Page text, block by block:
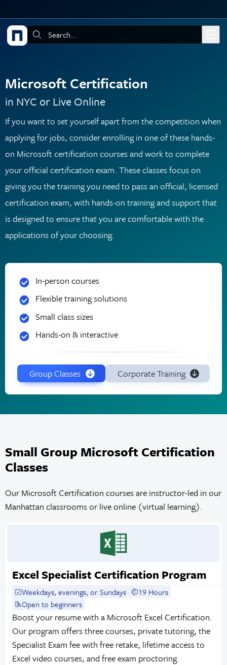
Search:
Microsoft Certification
in NYC or Live Online
If you want to set yourself apart from the competition when
applying for jobs, consider enrolling in one of these hands-
on Microsoft certification courses and work to complete
your official certification exam. These classes focus on
giving you the training you need to pass an official, licensed
certification exam, with hands-on training and support that
is designed to ensure that you are comfortable with the
applications of your choosing.
In-person courses
Flexible training solutions
Small class sizes
Hands-on & interactive
Group Classes Corporate Training
Small Group Microsoft Certification
Classes
Our Microsoft Certification courses are instructor-led in our
Manhattan classrooms or live online (virtual learning).
Excel Specialist Certification Program
Weekdays, evenings, or Sundays
19 Hours
Open to beginners
Boost your resume with a Microsoft Excel Certification.
Our program offers three courses, private tutoring, the
Specialist Exam fee with free retake, lifetime access to
Excel video courses, and free exam proctoring.